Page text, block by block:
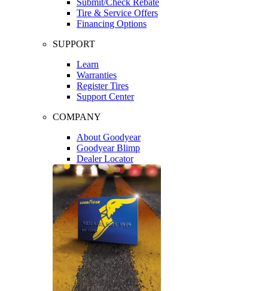
Tire & Service Offers
Financing Options
SUPPORT
Learn
Warranties
Register Tires
Support Center
COMPANY
About Goodyear
Goodyear Blimp
Dealer Locator